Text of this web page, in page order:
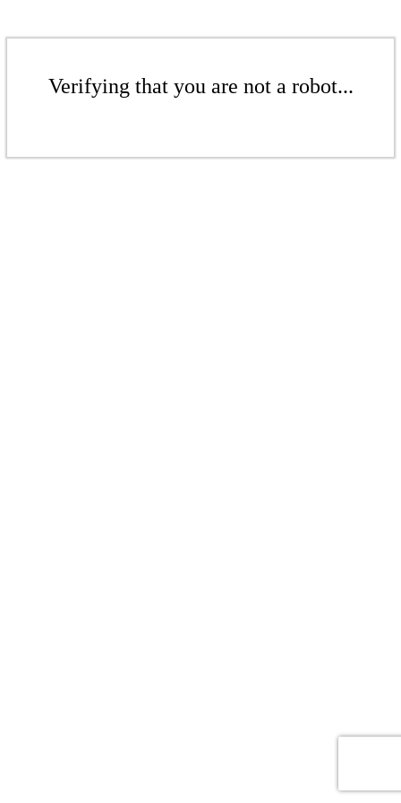
Verifying that you are not a robot...